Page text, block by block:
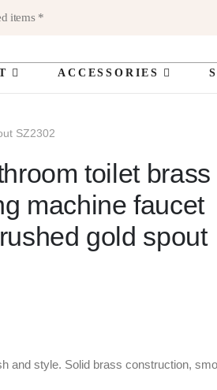
items *
ACCESSORIES
SZ2302
toilet brass
machine faucet
gold spout
and style. Solid brass construction,